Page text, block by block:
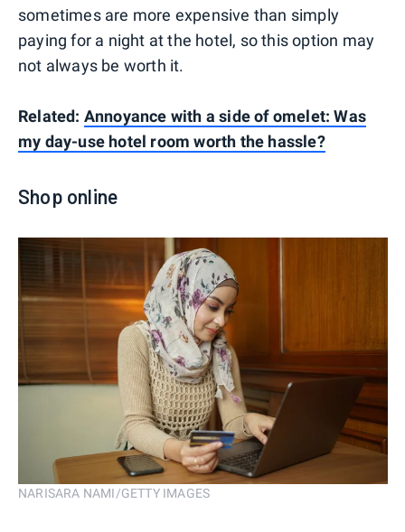
sometimes are more expensive than simply
paying for a night at the hotel, so this option may
not always be worth it.
Related: Annoyance with a side of omelet: Was
my day-use hotel room worth the hassle?
Shop online
NARISARA NAMI/GETTY IMAGES